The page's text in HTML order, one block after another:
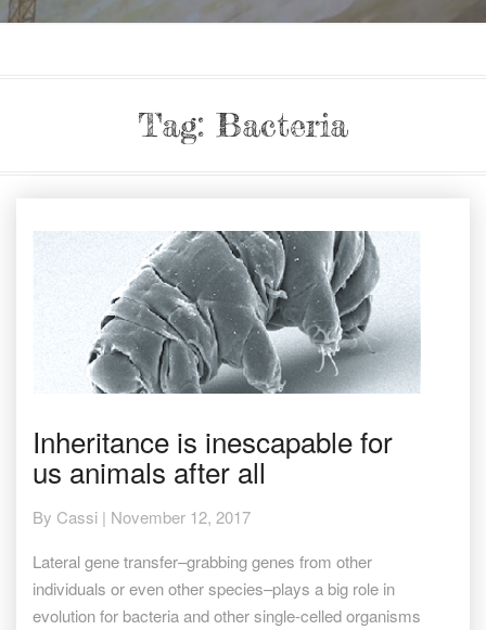
Tag: Bacteria
inescapable
for
us
animals
after
Inheritance is inescapable for
us animals after all
By Cassi | November 12, 2017
Lateral gene transfer–grabbing genes from other
individuals or even other species–plays a big role in
evolution for bacteria and other single-celled organisms